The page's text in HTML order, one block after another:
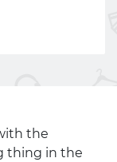
the
thing in the